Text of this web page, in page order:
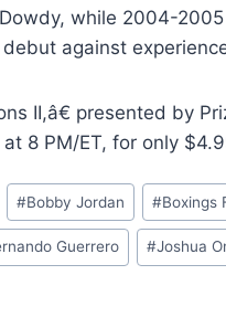
while 2004-
against
II,â€ presented by
8 PM/ET, for only
#Bobby Jordan #Boxings
Guerrero #Joshua